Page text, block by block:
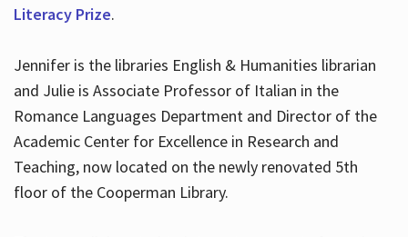
Hours
Literacy Prize.
Jennifer is the libraries English & Humanities librarian
and Julie is Associate Professor of Italian in the
Romance Languages Department and Director of the
Academic Center for Excellence in Research and
Teaching, now located on the newly renovated 5th
floor of the Cooperman Library.